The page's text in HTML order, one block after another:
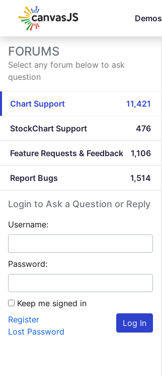
Demos
FORUMS
Select any forum below to ask
question
Chart Support 11,421
StockChart Support 476
Feature Requests & Feedback 1,106
Report Bugs 1,514
Login to Ask a Question or Reply
Username:
Password:
Keep me signed in
Log In
Register
Lost Password